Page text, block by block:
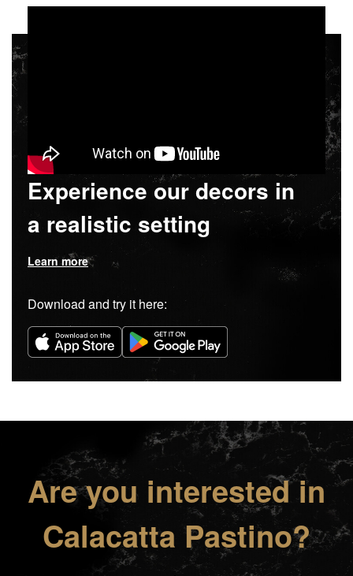
Experience our decors in
a realistic setting
Learn more
Download and try it here:
Are you interested in
Calacatta Pastino?